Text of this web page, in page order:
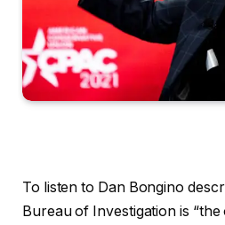
To listen to Dan Bongino
Bureau of Investigation is